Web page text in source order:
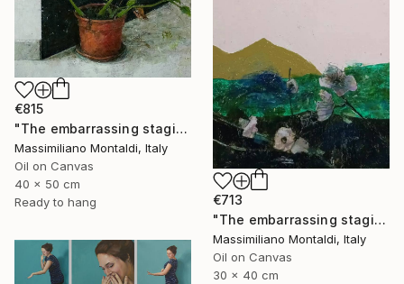
€815
"The embarrassing staging of existence, n. 35" Painting
Massimiliano Montaldi, Italy
Oil on Canvas
40 x 50 cm
Ready to hang
€713
"The embarrassing staging of existence, n. 36" Painting
Massimiliano Montaldi, Italy
Oil on Canvas
30 x 40 cm